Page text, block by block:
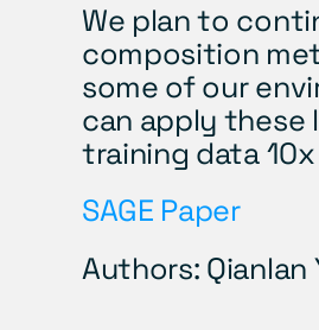
We plan to
composition
some of our
can apply these
training data
SAGE Paper
Authors: Qianlan